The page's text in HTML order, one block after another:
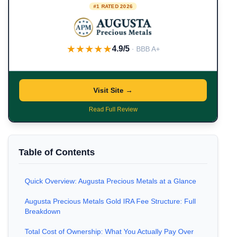
#1 RATED 2026
★★★★★4.9/5 · BBB A+
Visit Site →
Read Full Review
Table of Contents
Quick Overview: Augusta Precious Metals at a Glance
Augusta Precious Metals Gold IRA Fee Structure: Full
Breakdown
Total Cost of Ownership: What You Actually Pay Over